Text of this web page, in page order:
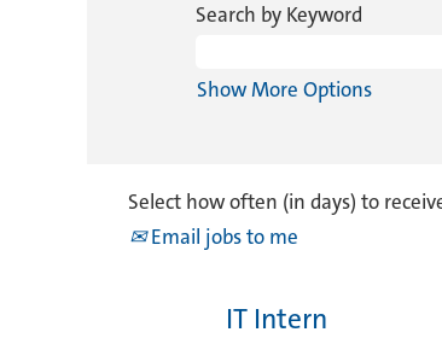
Search by Keyword
Show More Options
Select how often (in days) to
Email jobs to me
IT Intern